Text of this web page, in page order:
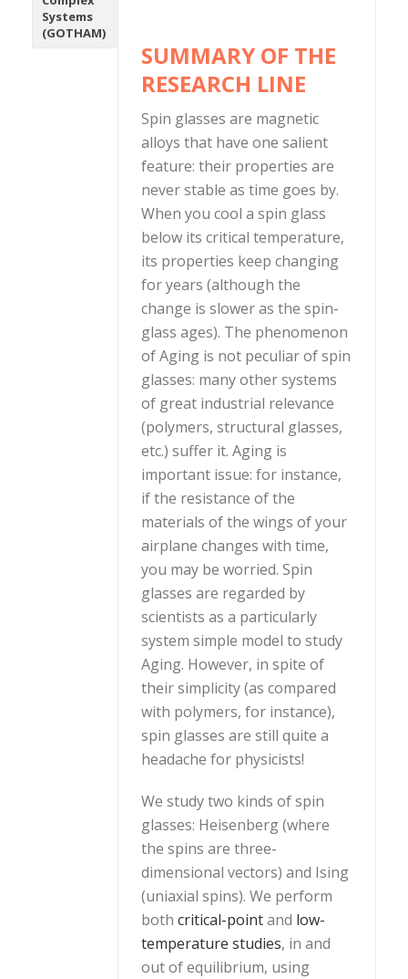
Systems
(GOTHAM)
SUMMARY OF THE
RESEARCH LINE
Spin glasses are magnetic
alloys that have one salient
feature: their properties are
never stable as time goes by.
When you cool a spin glass
below its critical temperature,
its properties keep changing
for years (although the
change is slower as the spin-
glass ages). The phenomenon
of Aging is not peculiar of spin
glasses: many other systems
of great industrial relevance
(polymers, structural glasses,
etc.) suffer it. Aging is
important issue: for instance,
if the resistance of the
materials of the wings of your
airplane changes with time,
you may be worried. Spin
glasses are regarded by
scientists as a particularly
system simple model to study
Aging. However, in spite of
their simplicity (as compared
with polymers, for instance),
spin glasses are still quite a
headache for physicists!
We study two kinds of spin
glasses: Heisenberg (where
the spins are three-
dimensional vectors) and Ising
(uniaxial spins). We perform
both critical-pointand low-
temperature studies, in and
out of equilibrium, using